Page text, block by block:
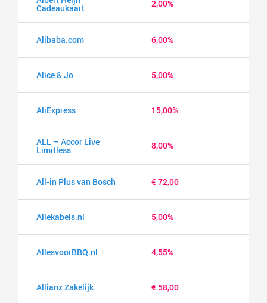
Cadeaukaart 2,00%
Alibaba.com 6,00%
Alice & Jo 5,00%
AliExpress 15,00%
ALL – Accor Live
Limitless 8,00%
All-in Plus van Bosch € 72,00
Allekabels.nl 5,00%
AllesvoorBBQ.nl 4,55%
Allianz Zakelijk € 58,00